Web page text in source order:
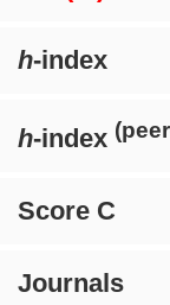
h-index
h-index
Score C
Journals